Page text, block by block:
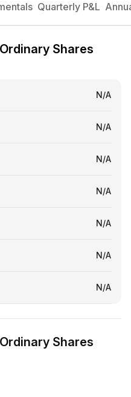
Quarterly P&L
Shares
N/A
N/A
N/A
N/A
N/A
N/A
N/A
Shares